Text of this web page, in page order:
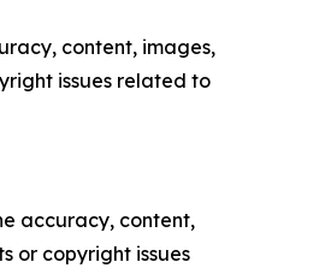
content, images,
issues related to
accuracy, content,
or copyright issues